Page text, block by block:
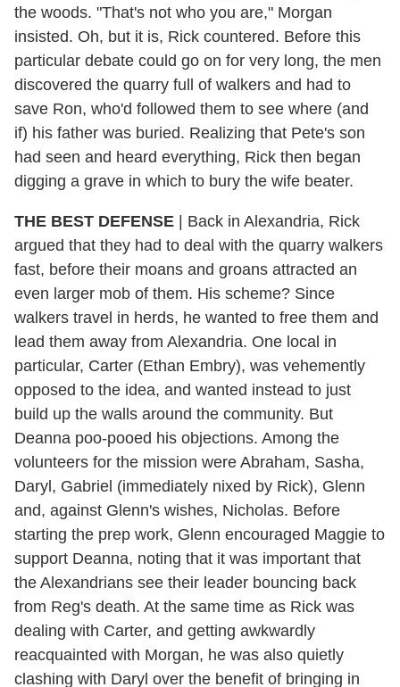
the woods. "That's not who you are," Morgan
insisted. Oh, but it is, Rick countered. Before this
particular debate could go on for very long, the men
discovered the quarry full of walkers and had to
save Ron, who'd followed them to see where (and
if) his father was buried. Realizing that Pete's son
had seen and heard everything, Rick then began
digging a grave in which to bury the wife beater.
THE BEST DEFENSE | Back in Alexandria, Rick
argued that they had to deal with the quarry walkers
fast, before their moans and groans attracted an
even larger mob of them. His scheme? Since
walkers travel in herds, he wanted to free them and
lead them away from Alexandria. One local in
particular, Carter (Ethan Embry), was vehemently
opposed to the idea, and wanted instead to just
build up the walls around the community. But
Deanna poo-pooed his objections. Among the
volunteers for the mission were Abraham, Sasha,
Daryl, Gabriel (immediately nixed by Rick), Glenn
and, against Glenn's wishes, Nicholas. Before
starting the prep work, Glenn encouraged Maggie to
support Deanna, noting that it was important that
the Alexandrians see their leader bouncing back
from Reg's death. At the same time as Rick was
dealing with Carter, and getting awkwardly
reacquainted with Morgan, he was also quietly
clashing with Daryl over the benefit of bringing in